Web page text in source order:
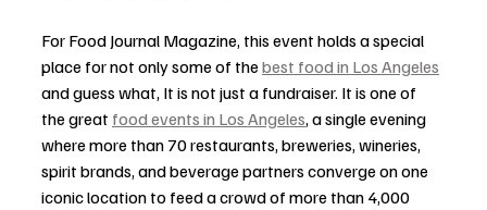
For Food Journal Magazine, this event holds a special
place for not only some of the best food in Los Angeles
and guess what, It is not just a fundraiser. It is one of
the great food events in Los Angeles, a single evening
where more than 70 restaurants, breweries, wineries,
spirit brands, and beverage partners converge on one
iconic location to feed a crowd of more than 4,000